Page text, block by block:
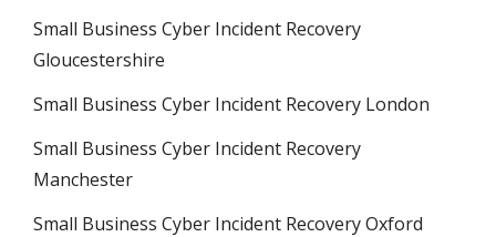
Small Business Cyber Incident Recovery
Gloucestershire
Small Business Cyber Incident Recovery London
Small Business Cyber Incident Recovery
Manchester
Small Business Cyber Incident Recovery Oxford